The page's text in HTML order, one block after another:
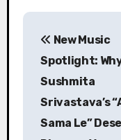
P
New Music
Spotlight:
Sushmita
Srivastava’s
Sama Le”